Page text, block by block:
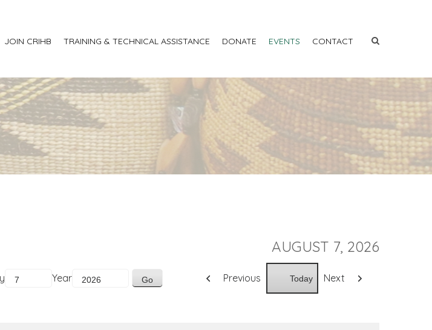
JOIN CRIHB TRAINING & TECHNICAL ASSISTANCE DONATE EVENTS CONTACT
AUGUST 7, 2026
Year Previous Today Next